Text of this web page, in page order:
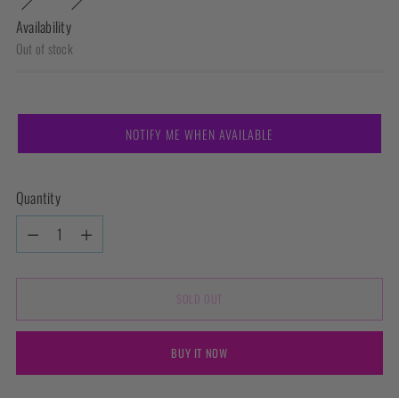
Availability
Out of stock
NOTIFY ME WHEN AVAILABLE
Quantity
Quantity
SOLD OUT
BUY IT NOW